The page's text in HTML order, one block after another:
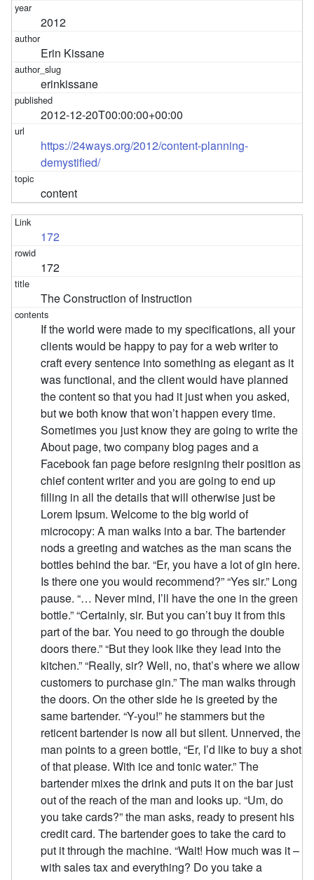
2012
Erin Kissane
erinkissane
2012-12-20T00:00:00+00:00
https://24ways.org/2012/content-planning-
demystified/
content
172
172
The Construction of Instruction
If the world were made to my specifications, all your
clients would be happy to pay for a web writer to
craft every sentence into something as elegant as it
was functional, and the client would have planned
the content so that you had it just when you asked,
but we both know that won’t happen every time.
Sometimes you just know they are going to write the
About page, two company blog pages and a
Facebook fan page before resigning their position as
chief content writer and you are going to end up
filling in all the details that will otherwise just be
Lorem Ipsum. Welcome to the big world of
microcopy: A man walks into a bar. The bartender
nods a greeting and watches as the man scans the
bottles behind the bar. “Er, you have a lot of gin here.
Is there one you would recommend?” “Yes sir.” Long
pause. “… Never mind, I’ll have the one in the green
bottle.” “Certainly, sir. But you can’t buy it from this
part of the bar. You need to go through the double
doors there.” “But they look like they lead into the
kitchen.” “Really, sir? Well, no, that’s where we allow
customers to purchase gin.” The man walks through
the doors. On the other side he is greeted by the
same bartender. “Y-you!” he stammers but the
reticent bartender is now all but silent. Unnerved, the
man points to a green bottle, “Er, I’d like to buy a shot
of that please. With ice and tonic water.” The
bartender mixes the drink and puts it on the bar just
out of the reach of the man and looks up. “Um, do
you take cards?” the man asks, ready to present his
credit card. The bartender goes to take the card to
put it through the machine. “Wait! How much was it –
with sales tax and everything? Do you take a